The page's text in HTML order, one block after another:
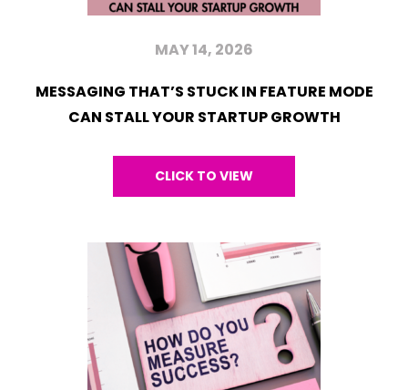
MAY 14, 2026
MESSAGING THAT’S STUCK IN FEATURE MODE
CAN STALL YOUR STARTUP GROWTH
CLICK TO VIEW